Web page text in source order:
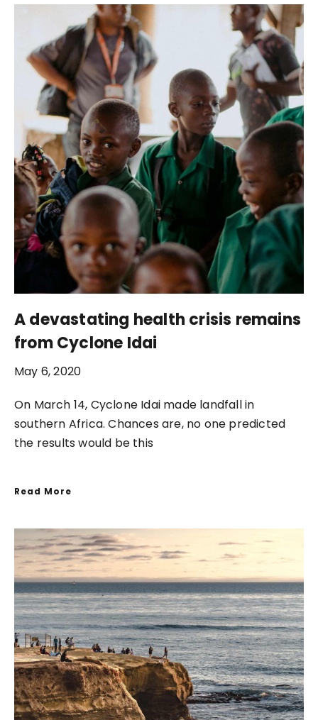
A devastating health crisis remains
from Cyclone Idai
May 6, 2020
On March 14, Cyclone Idai made landfall in
southern Africa. Chances are, no one predicted
the results would be this
Read More